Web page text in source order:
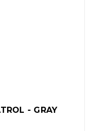
- GRAY